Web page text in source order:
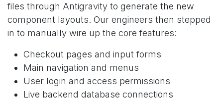
files through Antigravity to generate the new
component layouts. Our engineers then stepped
in to manually wire up the core features:
Checkout pages and input forms
Main navigation and menus
User login and access permissions
Live backend database connections